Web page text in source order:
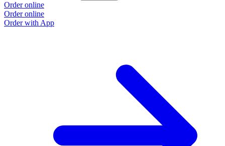
Order online
Order online
Order with App